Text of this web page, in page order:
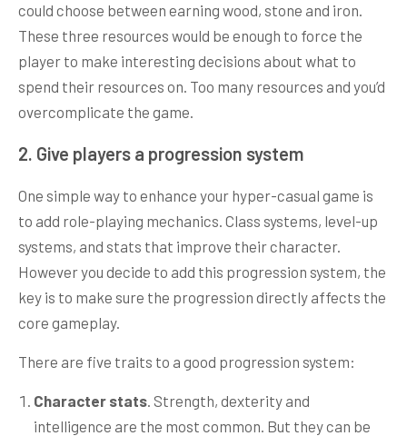
could choose between earning wood, stone and iron.
These three resources would be enough to force the
player to make interesting decisions about what to
spend their resources on. Too many resources and you’d
overcomplicate the game.
2. Give players a progression system
One simple way to enhance your hyper-casual game is
to add role-playing mechanics. Class systems, level-up
systems, and stats that improve their character.
However you decide to add this progression system, the
key is to make sure the progression directly affects the
core gameplay.
There are five traits to a good progression system:
Character stats. Strength, dexterity and
intelligence are the most common. But they can be